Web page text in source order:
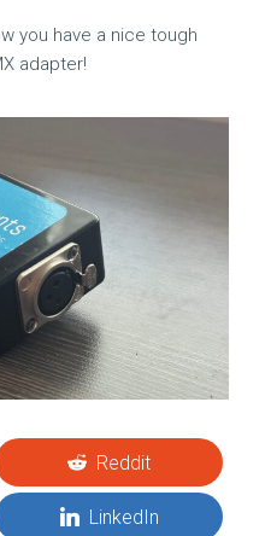
you have a nice tough
adapter!
Reddit
LinkedIn